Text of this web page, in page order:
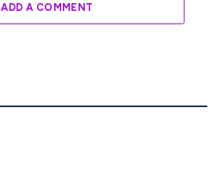
ADD A COMMENT